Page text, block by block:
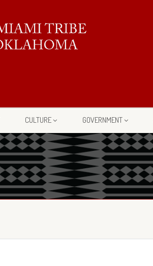
CULTURE GOVERNMENT